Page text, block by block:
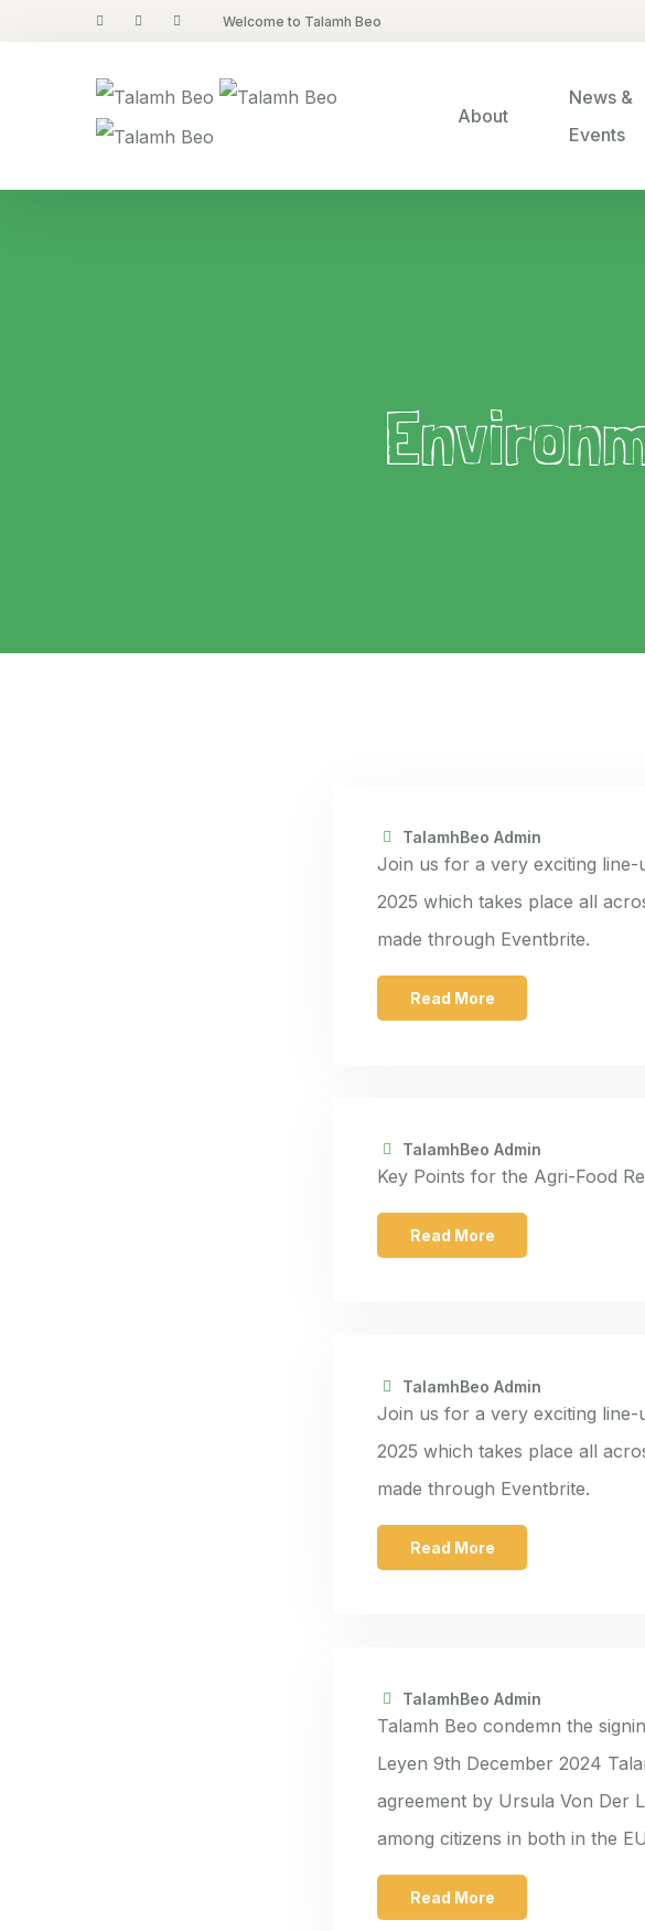
Welcome to Talamh Beo
About
News &
Events
TalamhBeo Admin
Join us for a very exciting line-
2025 which takes place all
made through Eventbrite.
Read More
TalamhBeo Admin
Key Points for the Agri-Food
Read More
TalamhBeo Admin
Join us for a very exciting line-
2025 which takes place all
made through Eventbrite.
Read More
TalamhBeo Admin
Talamh Beo condemn the
Leyen 9th December 2024
agreement by Ursula Von Der
among citizens in both in the
Read More